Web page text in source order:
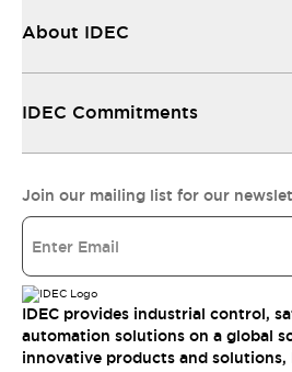
About IDEC
IDEC Commitments
Join our mailing list for our
IDEC provides industrial control,
automation solutions on a global
innovative products and solutions,